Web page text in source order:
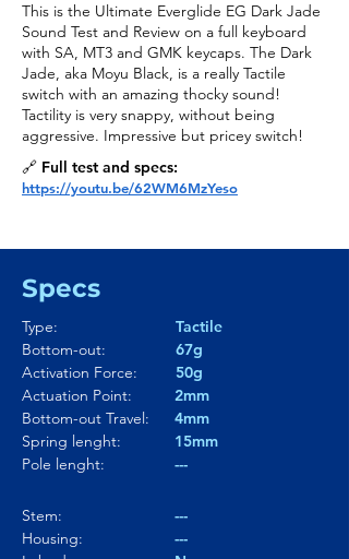
This is the Ultimate Everglide EG Dark Jade
Sound Test and Review on a full keyboard
with SA, MT3 and GMK keycaps. The Dark
Jade, aka Moyu Black, is a really Tactile
switch with an amazing thocky sound!
Tactility is very snappy, without being
aggressive. Impressive but pricey switch!
🔗 Full test and specs:
https://youtu.be/62WM6MzYeso
Specs
Type:
Tactile
Bottom-out:
67g
Activation Force:
50g
Actuation Point:
2mm
Bottom-out Travel:
4mm
Spring lenght:
15mm
Pole lenght:
---
Stem:
---
Housing:
---